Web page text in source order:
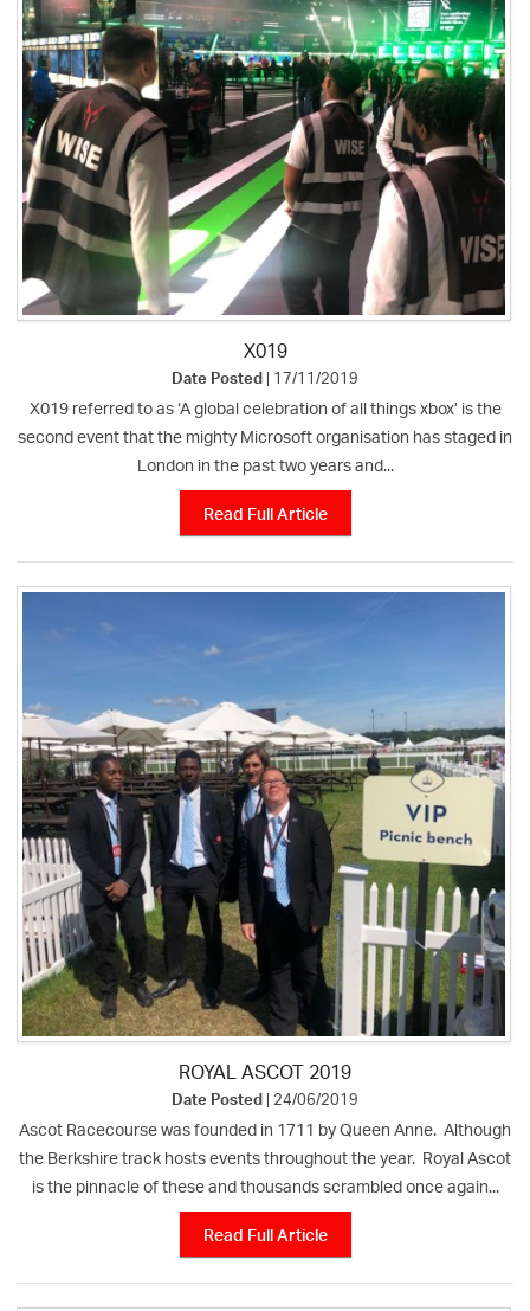
X019
Date Posted | 17/11/2019
X019 referred to as ‘A global celebration of all things xbox’ is the
second event that the mighty Microsoft organisation has staged in
London in the past two years and...
Read Full Article
ROYAL ASCOT 2019
Date Posted | 24/06/2019
Ascot Racecourse was founded in 1711 by Queen Anne. Although
the Berkshire track hosts events throughout the year. Royal Ascot
is the pinnacle of these and thousands scrambled once again...
Read Full Article